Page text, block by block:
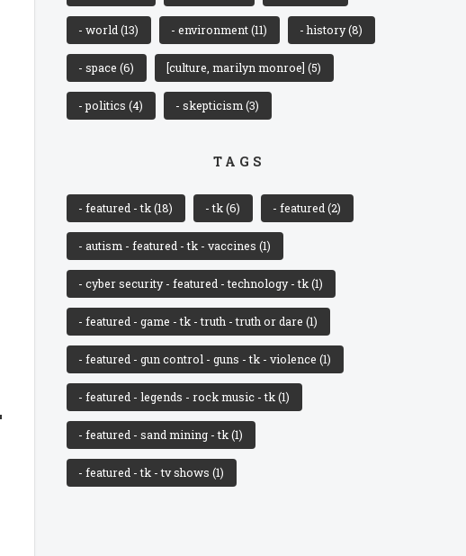
- world(13) - environment(11) - history(8)
- space(6) [culture, marilyn monroe](5)
- politics(4) - skepticism(3)
TAGS
- featured - tk(18) - tk(6) - featured(2)
- autism - featured - tk - vaccines(1)
- cyber security - featured - technology - tk(1)
- featured - game - tk - truth - truth or dare(1)
- featured - gun control - guns - tk - violence(1)
- featured - legends - rock music - tk(1)
- featured - sand mining - tk(1)
- featured - tk - tv shows(1)